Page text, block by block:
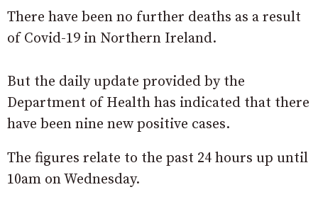
There have been no further deaths as a result
of Covid-19 in Northern Ireland.
But the daily update provided by the
Department of Health has indicated that there
have been nine new positive cases.
The figures relate to the past 24 hours up until
10am on Wednesday.